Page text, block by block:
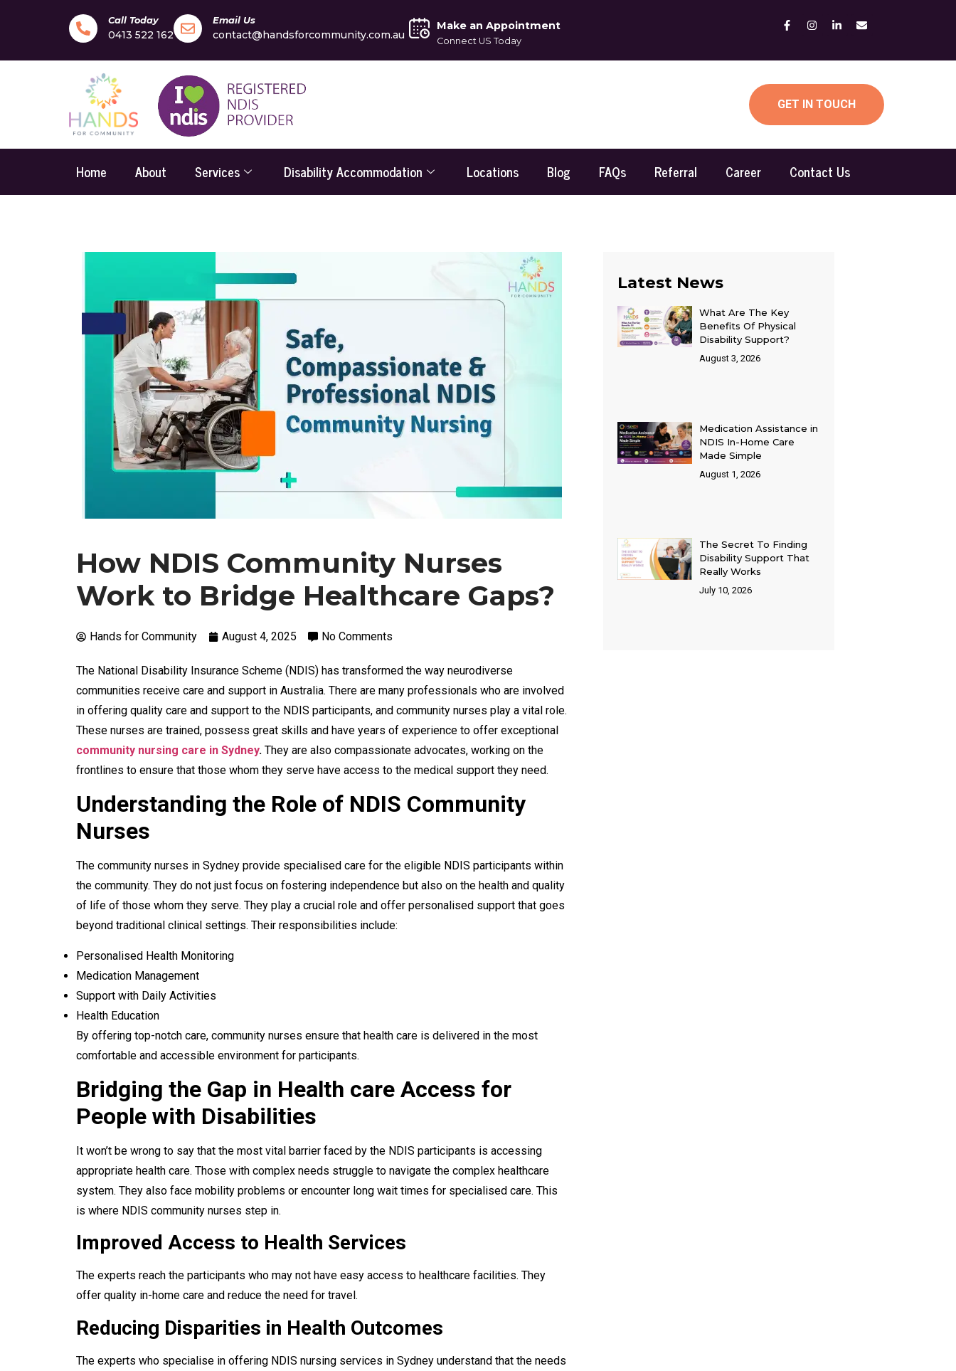
Call Today
0413 522 162
Email Us
contact@handsforcommunity.com.au
Make an Appointment
Connect US Today
GET IN TOUCH
Home About Services Disability Accommodation Locations Blog FAQs Referral Career Contact Us
How NDIS Community Nurses
Work to Bridge Healthcare Gaps?
Hands for Community August 4, 2025 No Comments
The National Disability Insurance Scheme (NDIS) has transformed the way neurodiverse
communities receive care and support in Australia. There are many professionals who are involved
in offering quality care and support to the NDIS participants, and community nurses play a vital role.
These nurses are trained, possess great skills and have years of experience to offer exceptional
community nursing care in Sydney. They are also compassionate advocates, working on the
frontlines to ensure that those whom they serve have access to the medical support they need.
Understanding the Role of NDIS Community
Nurses
The community nurses in Sydney provide specialised care for the eligible NDIS participants within
the community. They do not just focus on fostering independence but also on the health and quality
of life of those whom they serve. They play a crucial role and offer personalised support that goes
beyond traditional clinical settings. Their responsibilities include:
Personalised Health Monitoring
Medication Management
Support with Daily Activities
Health Education
By offering top-notch care, community nurses ensure that health care is delivered in the most
comfortable and accessible environment for participants.
Bridging the Gap in Health care Access for
People with Disabilities
It won’t be wrong to say that the most vital barrier faced by the NDIS participants is accessing
appropriate health care. Those with complex needs struggle to navigate the complex healthcare
system. They also face mobility problems or encounter long wait times for specialised care. This
is where NDIS community nurses step in.
Improved Access to Health Services
The experts reach the participants who may not have easy access to healthcare facilities. They
offer quality in-home care and reduce the need for travel.
Reducing Disparities in Health Outcomes
The experts who specialise in offering NDIS nursing services in Sydney understand that the needs
Latest News
What Are The Key
Benefits Of Physical
Disability Support?
August 3, 2026
Medication Assistance in
NDIS In-Home Care
Made Simple
August 1, 2026
The Secret To Finding
Disability Support That
Really Works
July 10, 2026